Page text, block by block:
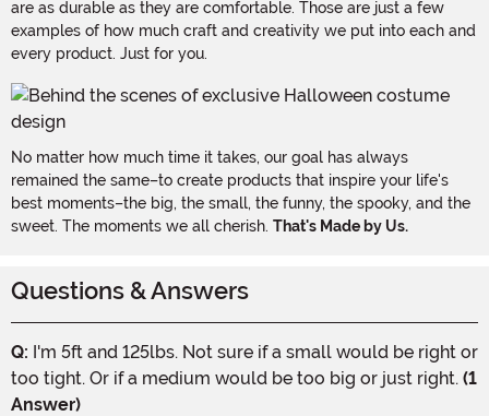
are as durable as they are comfortable. Those are just a few
examples of how much craft and creativity we put into each and
every product. Just for you.
No matter how much time it takes, our goal has always
remained the same–to create products that inspire your life's
best moments–the big, the small, the funny, the spooky, and the
sweet. The moments we all cherish. That's Made by Us.
Questions & Answers
Q: I'm 5ft and 125lbs. Not sure if a small would be right or
too tight. Or if a medium would be too big or just right. (1
Answer)